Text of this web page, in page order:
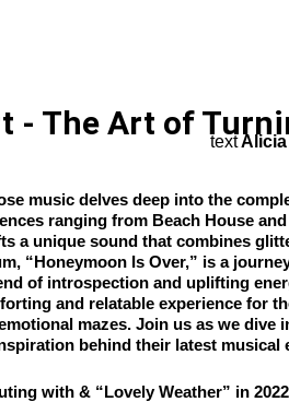
- The Art of textAlicia
music delves deep into the
ranging from Beach House
a unique sound that combines
“Honeymoon Is Over,” is a
of introspection and uplifting
and relatable experience for
mazes. Join us as we dive
behind their latest musical
with & “Lovely Weather” in